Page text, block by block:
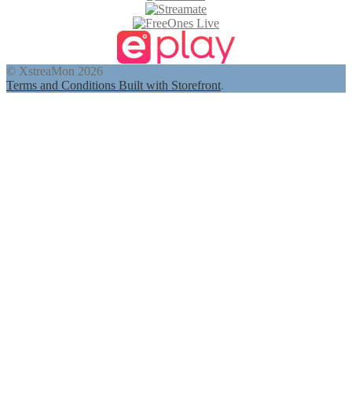
© XstreaMon 2026
Terms and Conditions Built with Storefront.